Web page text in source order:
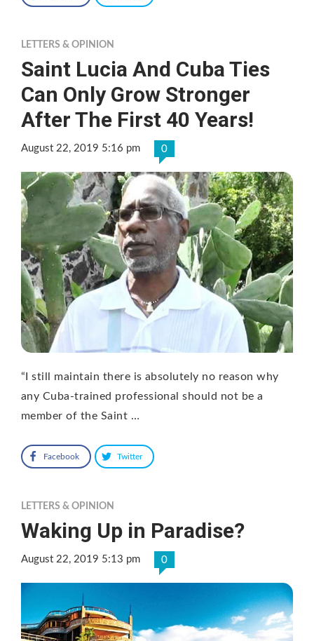
LETTERS & OPINION
Saint Lucia And Cuba Ties
Can Only Grow Stronger
After The First 40 Years!
August 22, 2019 5:16 pm 0
“I still maintain there is absolutely no reason why
any Cuba-trained professional should not be a
member of the Saint …
Facebook Twitter
LETTERS & OPINION
Waking Up in Paradise?
August 22, 2019 5:13 pm 0